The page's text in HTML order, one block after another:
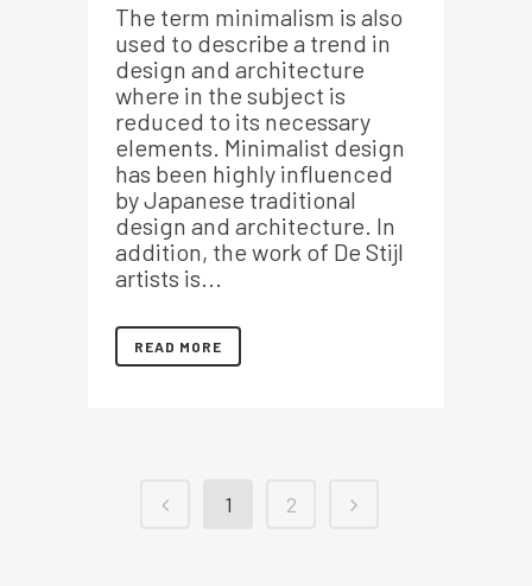
The term minimalism is also
used to describe a trend in
design and architecture
where in the subject is
reduced to its necessary
elements. Minimalist design
has been highly influenced
by Japanese traditional
design and architecture. In
addition, the work of De Stijl
artists is...
READ MORE
1 2